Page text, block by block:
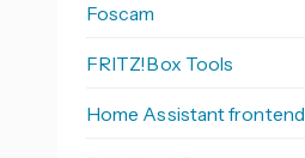
Foscam
FRITZ!Box Tools
Home Assistant frontend